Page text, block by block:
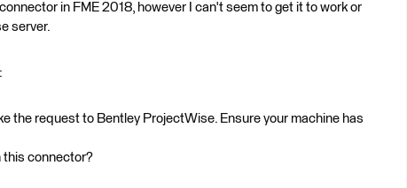
in FME 2018, however I can't seem to get it to work or
server.
the request to Bentley ProjectWise. Ensure your machine has
this connector?